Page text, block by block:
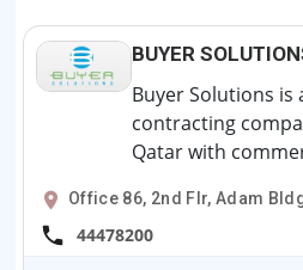
BUYER
Buyer Solutions is
contracting
Qatar with
Office 86, 2nd Flr, Adam
44478200